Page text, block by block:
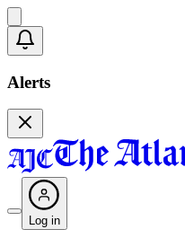
Alerts
Log in